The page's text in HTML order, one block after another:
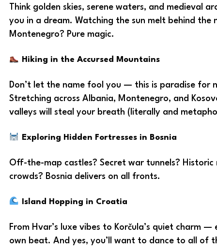
Think golden skies, serene waters, and medieval
you in a dream. Watching the sun melt behind the
Montenegro? Pure magic.
Hiking in the Accursed Mountains
Don’t let the name fool you — this is paradise for
Stretching across Albania, Montenegro, and
valleys will steal your breath (literally and
Exploring Hidden Fortresses in Bosnia
Off-the-map castles? Secret war tunnels? Historic
crowds? Bosnia delivers on all fronts.
Island Hopping in Croatia
From Hvar’s luxe vibes to Korčula’s quiet charm —
own beat. And yes, you’ll want to dance to all of